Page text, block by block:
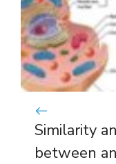
Similarity
between